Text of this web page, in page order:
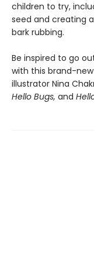
children to try,
seed and creating
bark rubbing.
Be inspired to go
with this brand-
illustrator Nina
Hello Bugs, and